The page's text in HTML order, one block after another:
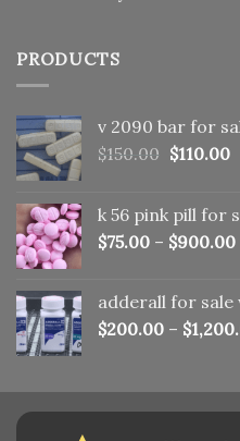
PRODUCTS
v 2090 bar for
$150.00 Original
$150.00.
$110.00
k 56 pink pill​ for
$75.00 – $900.00
adderall for
$200.00 – $